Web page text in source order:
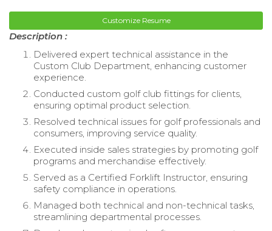
Customize Resume
Description :
Delivered expert technical assistance in the
Custom Club Department, enhancing customer
experience.
Conducted custom golf club fittings for clients,
ensuring optimal product selection.
Resolved technical issues for golf professionals and
consumers, improving service quality.
Executed inside sales strategies by promoting golf
programs and merchandise effectively.
Served as a Certified Forklift Instructor, ensuring
safety compliance in operations.
Managed both technical and non-technical tasks,
streamlining departmental processes.